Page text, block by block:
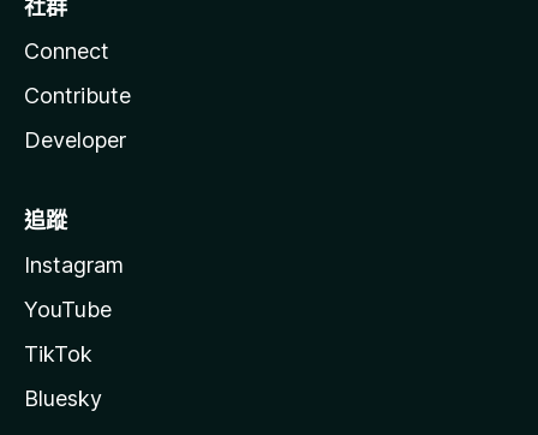
社群
Connect
Contribute
Developer
追蹤
Instagram
YouTube
TikTok
Bluesky